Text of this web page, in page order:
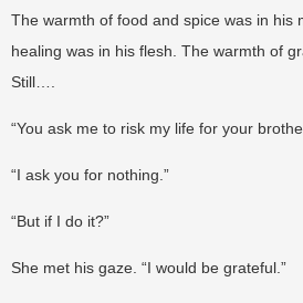
The warmth of food and spice was in his
healing was in his flesh. The warmth of
Still….
“You ask me to risk my life for your
“I ask you for nothing.”
“But if I do it?”
She met his gaze. “I would be grateful.”